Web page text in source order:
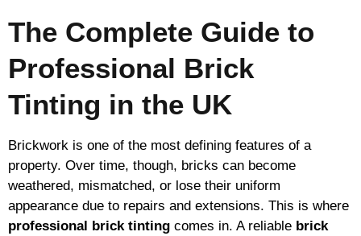
The Complete Guide to
Professional Brick
Tinting in the UK
Brickwork is one of the most defining features of a
property. Over time, though, bricks can become
weathered, mismatched, or lose their uniform
appearance due to repairs and extensions. This is where
professional brick tinting comes in. A reliable brick